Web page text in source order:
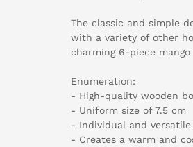
The classic and simple
with a variety of other
charming 6-piece
Enumeration:
- High-quality wooden
- Uniform size of 7.5 cm
- Individual and
- Creates a warm and